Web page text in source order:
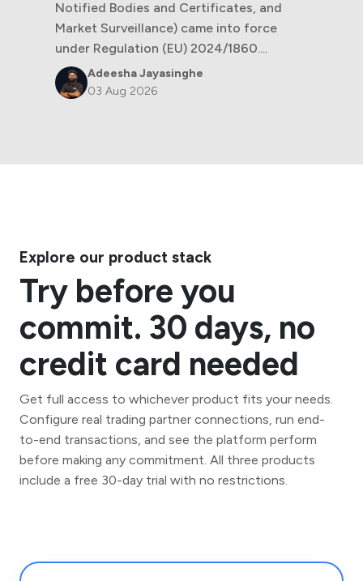
Notified Bodies and Certificates, and
Market Surveillance) came into force
under Regulation (EU) 2024/1860....
Adeesha Jayasinghe
03 Aug 2026
Explore our product stack
Try before you
commit. 30 days, no
credit card needed
Get full access to whichever product fits your needs.
Configure real trading partner connections, run end-
to-end transactions, and see the platform perform
before making any commitment. All three products
include a free 30-day trial with no restrictions.